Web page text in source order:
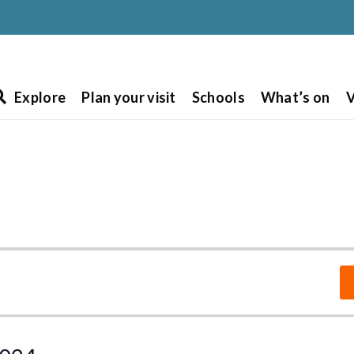
Explore Plan your visit Schools What’s on